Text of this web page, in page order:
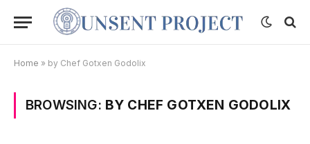
Home » by Chef Gotxen Godolix
BROWSING: BY CHEF GOTXEN GODOLIX